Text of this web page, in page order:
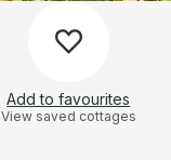
Add to favourites
View saved cottages